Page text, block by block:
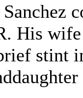
His wife
stint